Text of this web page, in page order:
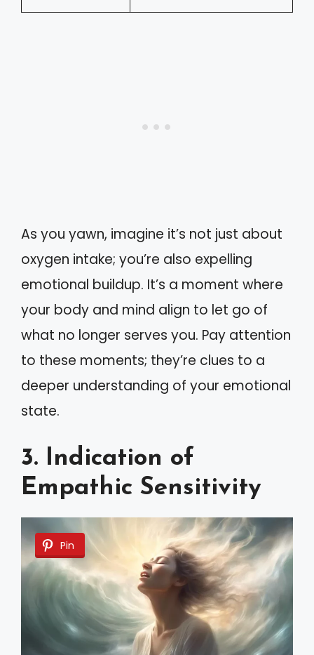
As you yawn, imagine it’s not just about
oxygen intake; you’re also expelling
emotional buildup. It’s a moment where
your body and mind align to let go of
what no longer serves you. Pay attention
to these moments; they’re clues to a
deeper understanding of your emotional
state.
3. Indication of
Empathic Sensitivity
Pin